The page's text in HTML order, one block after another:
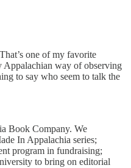
one of my favorite
Appalachian way of observing
to say who seem to talk the
Book Company. We
In Appalachia series;
program in fundraising;
to bring on editorial